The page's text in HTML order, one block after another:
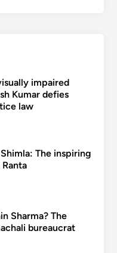
impaired
Kumar defies
law
The inspiring
Sharma? The
bureaucrat